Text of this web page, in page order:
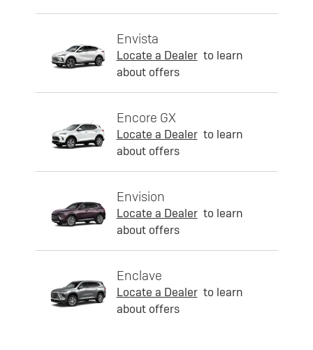
Envista
Locate a Dealer to learn
about offers
Encore GX
Locate a Dealer to learn
about offers
Envision
Locate a Dealer to learn
about offers
Enclave
Locate a Dealer to learn
about offers